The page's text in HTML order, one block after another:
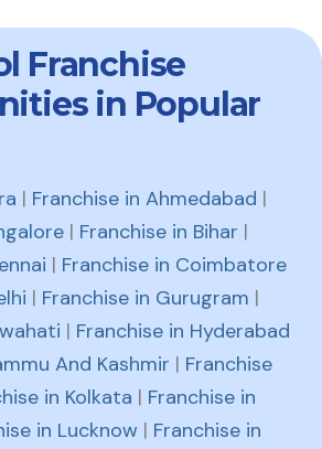
Franchise
in Popular
| Franchise in Ahmedabad |
| Franchise in Bihar |
| Franchise in Coimbatore
| Franchise in Gurugram |
| Franchise in Hyderabad
And Kashmir | Franchise
in Kolkata | Franchise in
in Lucknow | Franchise in